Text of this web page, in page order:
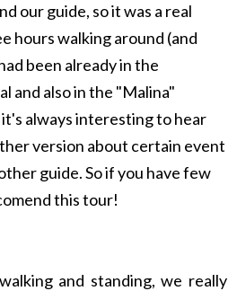
our guide, so it was a real
hours walking around (and
been already in the
and also in the "Malina"
always interesting to hear
version about certain event
guide. So if you have few
this tour!
and standing, we really